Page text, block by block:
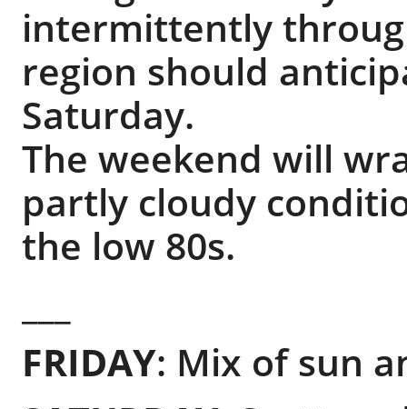
intermittently
region should
Saturday.
The weekend will
partly cloudy
the low 80s.
FRIDAY: Mix of sun